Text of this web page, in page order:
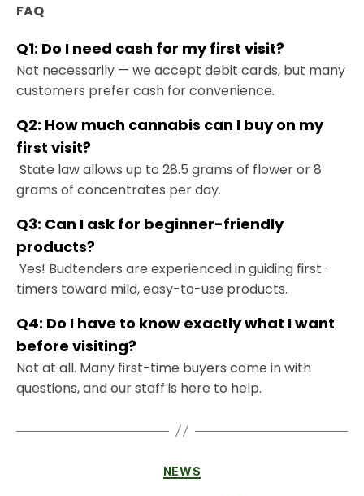
FAQ
Q1: Do I need cash for my first visit?
Not necessarily — we accept debit cards, but many
customers prefer cash for convenience.
Q2: How much cannabis can I buy on my
first visit?
State law allows up to 28.5 grams of flower or 8
grams of concentrates per day.
Q3: Can I ask for beginner-friendly
products?
Yes! Budtenders are experienced in guiding first-
timers toward mild, easy-to-use products.
Q4: Do I have to know exactly what I want
before visiting?
Not at all. Many first-time buyers come in with
questions, and our staff is here to help.
NEWS